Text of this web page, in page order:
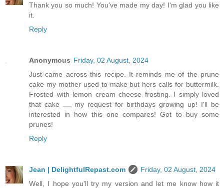
Thank you so much! You've made my day! I'm glad you like
it.
Reply
Anonymous Friday, 02 August, 2024
Just came across this recipe. It reminds me of the prune
cake my mother used to make but hers calls for buttermilk.
Frosted with lemon cream cheese frosting. I simply loved
that cake .... my request for birthdays growing up! I'll be
interested in how this one compares! Got to buy some
prunes!
Reply
Jean | DelightfulRepast.com
Friday, 02 August, 2024
Well, I hope you'll try my version and let me know how it